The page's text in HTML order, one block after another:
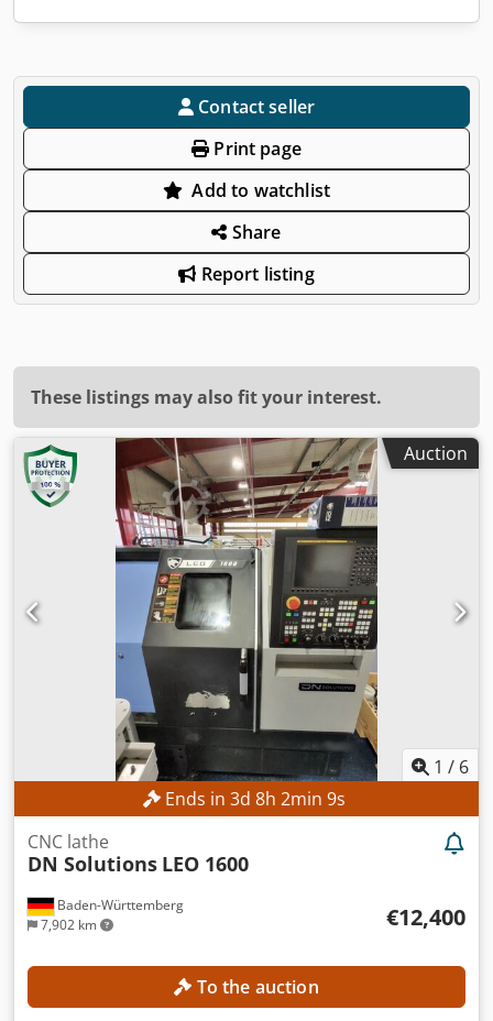
Contact seller
Print page
Add to watchlist
Share
Report listing
These listings may also fit your interest.
Auction
1 / 6
Ends in 3d 8h 2min 8s
Baden-Württemberg
7,902 km
CNC lathe
DN Solutions LEO 1600
€12,400
To the auction